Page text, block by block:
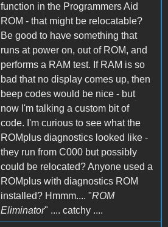
function in the Programmers Aid
ROM - that might be relocatable?
Be good to have something that
runs at power on, out of ROM, and
performs a RAM test. If RAM is so
bad that no display comes up, then
beep codes would be nice - but
now I'm talking a custom bit of
code. I'm curious to see what the
ROMplus diagnostics looked like -
they run from C000 but possibly
could be relocated? Anyone used a
ROMplus with diagnostics ROM
installed? Hmmm.... "ROM
Eliminator" .... catchy ....